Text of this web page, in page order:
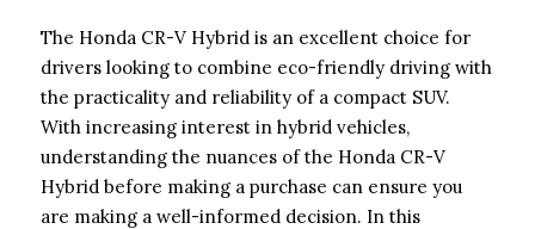
The Honda CR-V Hybrid is an excellent choice for
drivers looking to combine eco-friendly driving with
the practicality and reliability of a compact SUV.
With increasing interest in hybrid vehicles,
understanding the nuances of the Honda CR-V
Hybrid before making a purchase can ensure you
are making a well-informed decision. In this